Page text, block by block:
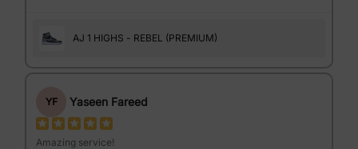
AJ 1 HIGHS - REBEL (PREMIUM)
YF Yaseen Fareed
Amazing service!